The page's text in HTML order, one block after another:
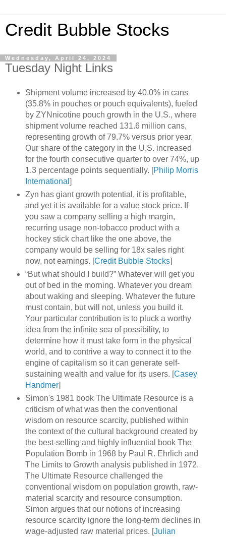
Credit Bubble Stocks
Wednesday, April 24, 2024
Tuesday Night Links
Shipment volume increased by 40.0% in cans
(35.8% in pouches or pouch equivalents), fueled
by ZYNnicotine pouch growth in the U.S., where
shipment volume reached 131.6 million cans,
representing growth of 79.7% versus prior year.
Our share of the category in the U.S. increased
for the fourth consecutive quarter to over 74%, up
1.3 percentage points sequentially. [Philip Morris
International ]
Zyn has giant growth potential, it is profitable,
and yet it is available for a value stock price. If
you saw a company selling a high margin,
recurring usage non-tobacco product with a
hockey stick chart like the one above, the
company would be selling for 18x sales right
now, not earnings. [Credit Bubble Stocks]
“But what should I build?” Whatever will get you
out of bed in the morning. Whatever you dream
about waking and sleeping. Whatever the future
must contain, but will not, unless you build it.
Your particular contribution is to pluck a worthy
idea from the infinite sea of possibility, to
determine how it must take form in the physical
world, and to contrive a way to connect it to the
engine of capitalism so it can generate self-
sustaining wealth and value for its users. [Casey
Handmer]
Simon's 1981 book The Ultimate Resource is a
criticism of what was then the conventional
wisdom on resource scarcity, published within
the context of the cultural background created by
the best-selling and highly influential book The
Population Bomb in 1968 by Paul R. Ehrlich and
The Limits to Growth analysis published in 1972.
The Ultimate Resource challenged the
conventional wisdom on population growth, raw-
material scarcity and resource consumption.
Simon argues that our notions of increasing
resource scarcity ignore the long-term declines in
wage-adjusted raw material prices. [Julian